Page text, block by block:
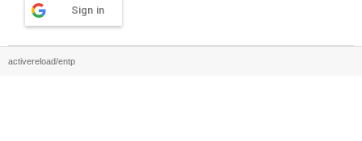
Sign in
activereload/entp